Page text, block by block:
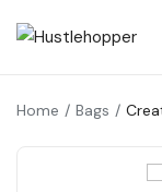
Home Bags